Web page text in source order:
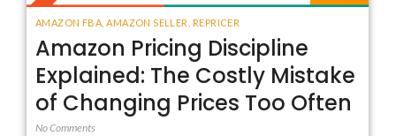
AMAZON FBA AMAZON SELLER REPRICER
Amazon Pricing Discipline
Explained: The Costly Mistake
of Changing Prices Too Often
No Comments